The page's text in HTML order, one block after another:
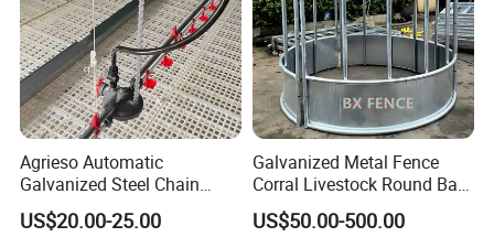
About us:
Qingdao, a port city in Shandong Province, China. Our
Agrieso Automatic
Galvanized Steel Chain
Feeding System for Breeder
Farms
US$20.00-25.00
Galvanized Metal Fence
Corral Livestock Round Bale
Feeder/Cattle Horse Goat
Sheep Hay Feeder with Roof
US$50.00-500.00